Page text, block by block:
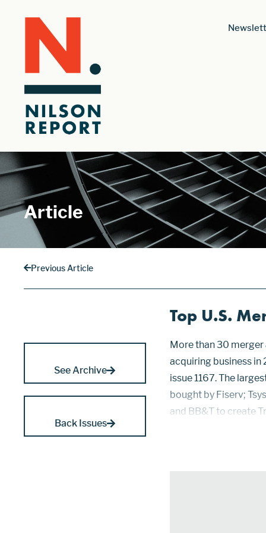
Article
Previous Article
See Archive
Back Issues
Top U.S.
More than 30
acquiring business in
issue 1167. The
bought by Fiserv;
and BB&T to create